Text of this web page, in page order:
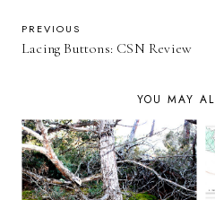
PREVIOUS
Lacing Buttons: CSN Review
YOU MAY